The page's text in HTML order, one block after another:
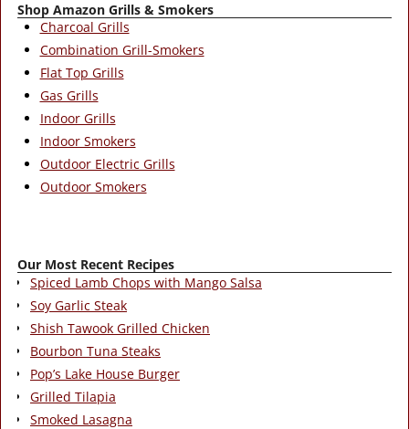
Shop Amazon Grills & Smokers
Charcoal Grills
Combination Grill-Smokers
Flat Top Grills
Gas Grills
Indoor Grills
Indoor Smokers
Outdoor Electric Grills
Outdoor Smokers
Our Most Recent Recipes
Spiced Lamb Chops with Mango Salsa
Soy Garlic Steak
Shish Tawook Grilled Chicken
Bourbon Tuna Steaks
Pop’s Lake House Burger
Grilled Tilapia
Smoked Lasagna